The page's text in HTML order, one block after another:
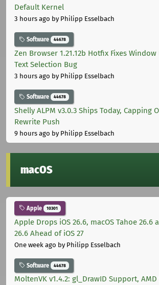
Default Kernel
3 hours ago by Philipp Esselbach
Software 44678
Zen Browser 1.21.12b Hotfix Fixes
Text Selection Bug
3 hours ago by Philipp Esselbach
Software 44678
Shelly ALPM v3.0.3 Ships Today, Capping
Rewrite Push
9 hours ago by Philipp Esselbach
macOS
Apple 10301
Apple Drops iOS 26.6, macOS Tahoe 26.6
26.6 Ahead of iOS 27
One week ago by Philipp Esselbach
Software 44678
MoltenVK v1.4.2: gl_DrawID Support,